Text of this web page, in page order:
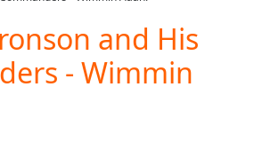
and His
- Wimmin